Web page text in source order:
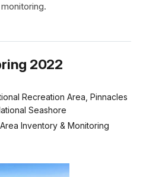
2022
Recreation Area, Pinnacles
Seashore
Inventory & Monitoring